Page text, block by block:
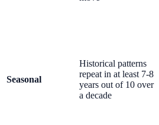
Seasonal
Historical patterns
repeat in at least 7-8
years out of 10 over
a decade